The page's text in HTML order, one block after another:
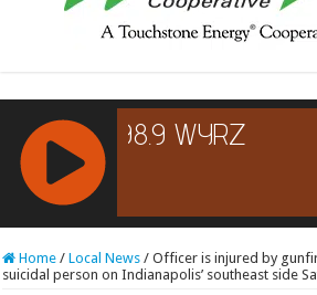
RCAST.NET
Home / Local News / Officer is injured by
suicidal person on Indianapolis’ southeast side